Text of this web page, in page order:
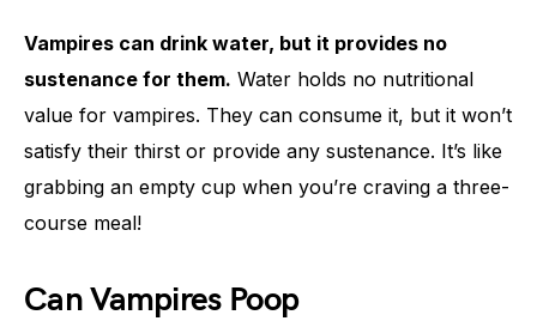
Vampires can drink water, but it provides no
sustenance for them. Water holds no nutritional
value for vampires. They can consume it, but it won’t
satisfy their thirst or provide any sustenance. It’s like
grabbing an empty cup when you’re craving a three-
course meal!
Can Vampires Poop